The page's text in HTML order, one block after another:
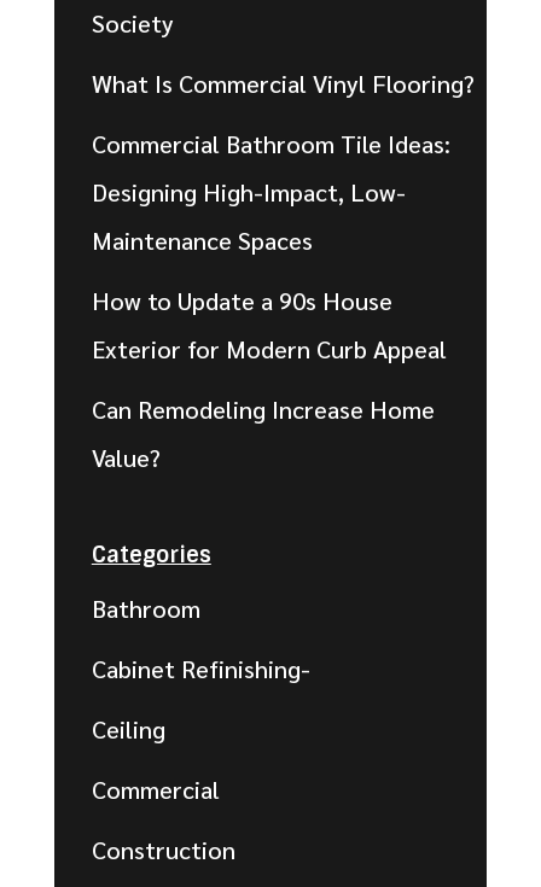
Society
What Is Commercial Vinyl Flooring?
Commercial Bathroom Tile Ideas:
Designing High-Impact, Low-
Maintenance Spaces
How to Update a 90s House
Exterior for Modern Curb Appeal
Can Remodeling Increase Home
Value?
Categories
Bathroom
Cabinet Refinishing-
Ceiling
Commercial
Construction